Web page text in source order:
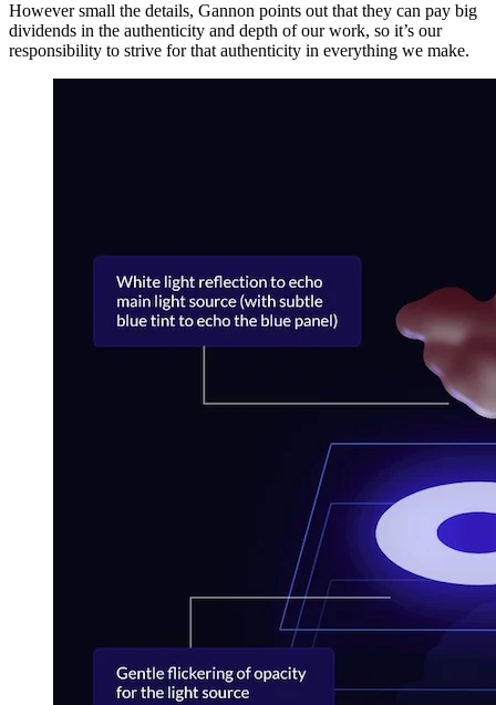
However small the details, Gannon points out that they can pay big
dividends in the authenticity and depth of our work, so it’s our
responsibility to strive for that authenticity in everything we make.